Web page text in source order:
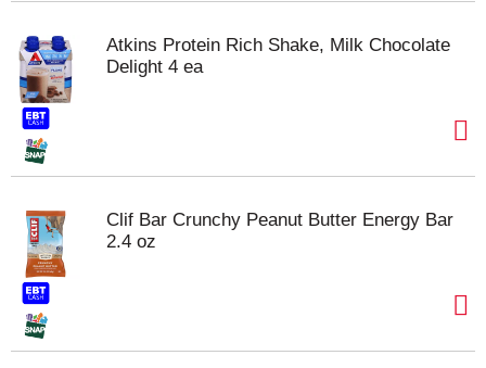
Atkins Protein Rich Shake, Milk Chocolate
Delight 4 ea
Clif Bar Crunchy Peanut Butter Energy Bar
2.4 oz